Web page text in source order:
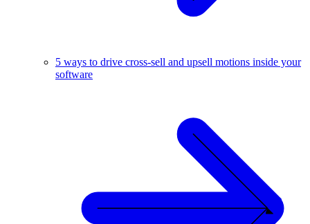
5 ways to drive cross-sell and upsell motions inside your
software